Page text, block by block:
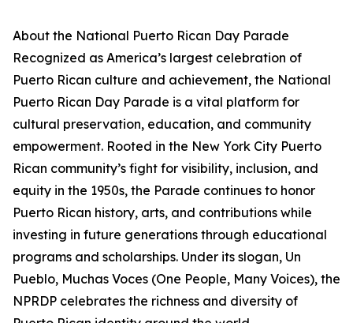
About the National Puerto Rican Day Parade
Recognized as America’s largest celebration of
Puerto Rican culture and achievement, the National
Puerto Rican Day Parade is a vital platform for
cultural preservation, education, and community
empowerment. Rooted in the New York City Puerto
Rican community’s fight for visibility, inclusion, and
equity in the 1950s, the Parade continues to honor
Puerto Rican history, arts, and contributions while
investing in future generations through educational
programs and scholarships. Under its slogan, Un
Pueblo, Muchas Voces (One People, Many Voices), the
NPRDP celebrates the richness and diversity of